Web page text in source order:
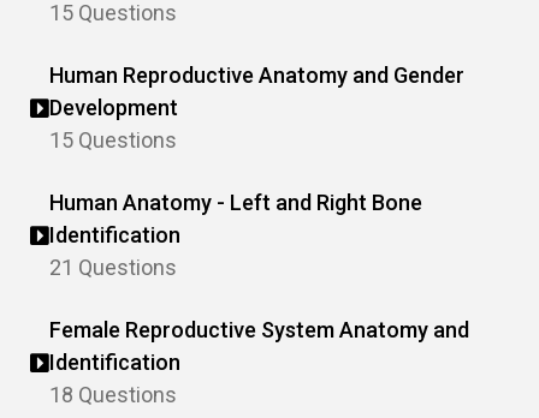
15 Questions
Human Reproductive Anatomy and Gender
Development
15 Questions
Human Anatomy - Left and Right Bone
Identification
21 Questions
Female Reproductive System Anatomy and
Identification
18 Questions